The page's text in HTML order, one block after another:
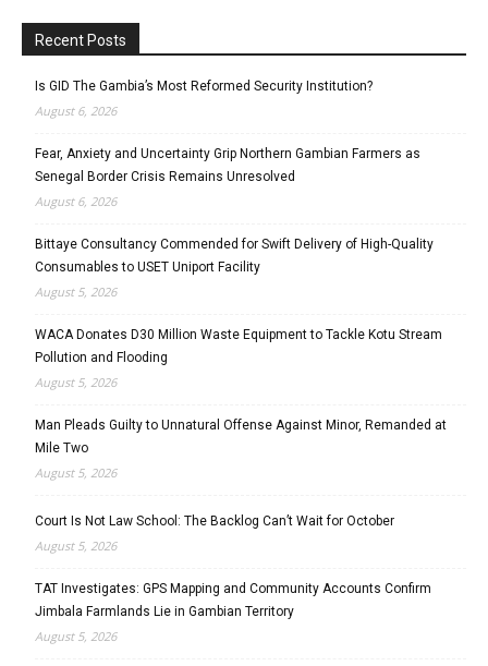
Recent Posts
Is GID The Gambia’s Most Reformed Security Institution?
August 6, 2026
Fear, Anxiety and Uncertainty Grip Northern Gambian Farmers as
Senegal Border Crisis Remains Unresolved
August 6, 2026
Bittaye Consultancy Commended for Swift Delivery of High-Quality
Consumables to USET Uniport Facility
August 5, 2026
WACA Donates D30 Million Waste Equipment to Tackle Kotu Stream
Pollution and Flooding
August 5, 2026
Man Pleads Guilty to Unnatural Offense Against Minor, Remanded at
Mile Two
August 5, 2026
Court Is Not Law School: The Backlog Can’t Wait for October
August 5, 2026
TAT Investigates: GPS Mapping and Community Accounts Confirm
Jimbala Farmlands Lie in Gambian Territory
August 5, 2026